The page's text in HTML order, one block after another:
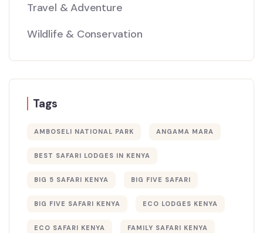
Travel & Adventure
Wildlife & Conservation
Tags
AMBOSELI NATIONAL PARK ANGAMA MARA
BEST SAFARI LODGES IN KENYA
BIG 5 SAFARI KENYA BIG FIVE SAFARI
BIG FIVE SAFARI KENYA ECO LODGES KENYA
ECO SAFARI KENYA FAMILY SAFARI KENYA